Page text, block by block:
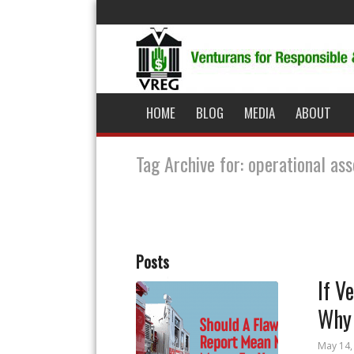
HOME BLOG MEDIA ABOUT
Tag Archive for: operational
Posts
If
May